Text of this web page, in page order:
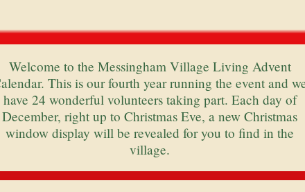
Welcome to the Messingham Village Living Advent
This is our fourth year running the event and
have 24 wonderful volunteers taking part. Each day of
December, right up to Christmas Eve, a new Christmas
window display will be revealed for you to find in the
village.